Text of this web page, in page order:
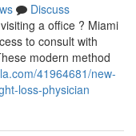
Discuss
a office ? Miami
to consult with
modern method
41964681/new-
loss-physician